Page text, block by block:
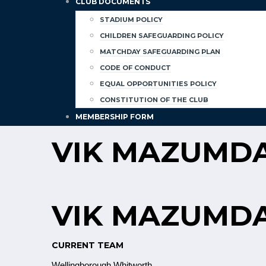
STADIUM POLICY
CHILDREN SAFEGUARDING POLICY
MATCHDAY SAFEGUARDING PLAN
CODE OF CONDUCT
EQUAL OPPORTUNITIES POLICY
CONSTITUTION OF THE CLUB
MEMBERSHIP FORM
VIK
VIK
CURRENT TEAM